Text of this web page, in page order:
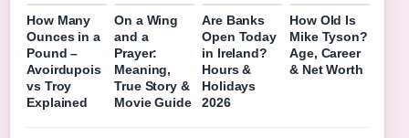
How Many
Ounces in a
Pound –
Avoirdupois
vs Troy
Explained
On a Wing
and a
Prayer:
Meaning,
True Story &
Movie Guide
Are Banks
Open Today
in Ireland?
Hours &
Holidays
2026
How Old Is
Mike Tyson?
Age, Career
& Net Worth